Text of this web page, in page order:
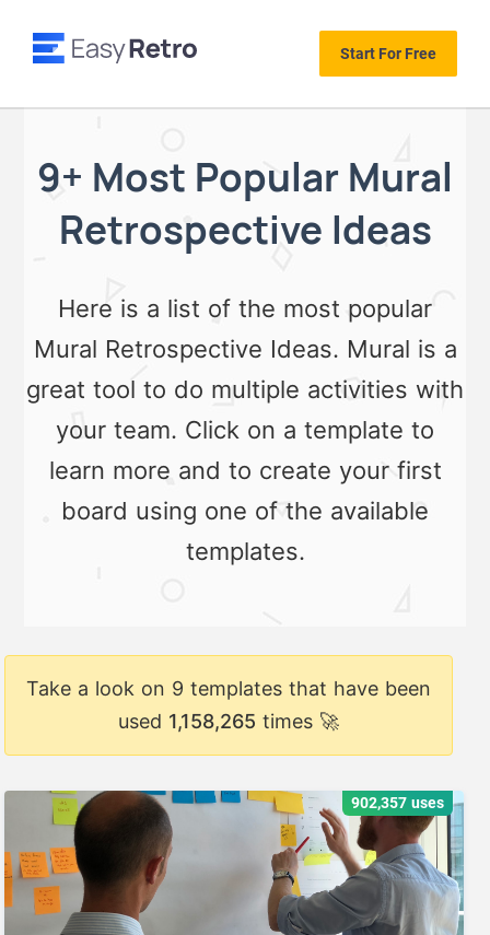
Start For Free
9+ Most Popular Mural
Retrospective Ideas
Here is a list of the most popular
Mural Retrospective Ideas. Mural is a
great tool to do multiple activities with
your team. Click on a template to
learn more and to create your first
board using one of the available
templates.
Take a look on 9 templates that have been
used 1,158,265 times 🚀
902,357 uses